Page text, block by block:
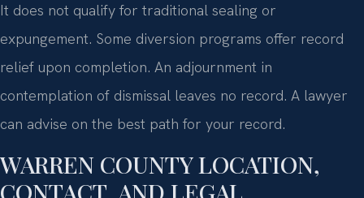
It does not qualify for traditional sealing or
expungement. Some diversion programs offer record
relief upon completion. An adjournment in
contemplation of dismissal leaves no record. A lawyer
can advise on the best path for your record.
WARREN COUNTY LOCATION,
CONTACT, AND LEGAL